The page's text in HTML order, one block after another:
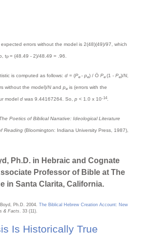
errors without the model is 2(48)(49)/97, which
tP= (48.49 - 2)/48.49 = .96.
is computed as follows:d =(Pe- pe) / ÖPe(1 -Pe)/N,
without the model)/N andpe is (errors with the
modeldwas 9.44167264. So,p < 1.0 x 10-14.
The Poetics of Biblical Narrative: Ideological Literature
Reading(Bloomington: Indiana University Press, 1987),
Ph.D. in Hebraic and Cognate
Professor of Bible at The
in Santa Clarita, California.
Ph.D. 2004.The Biblical Hebrew Creation Account: New
& Facts. 33 (11).
Is Historically True